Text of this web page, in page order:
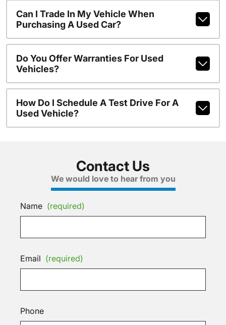
Can I Trade In My Vehicle When
Purchasing A Used Car?
Do You Offer Warranties For Used
Vehicles?
How Do I Schedule A Test Drive For A
Used Vehicle?
Contact Us
We would love to hear from you
Name (required)
Email (required)
Phone